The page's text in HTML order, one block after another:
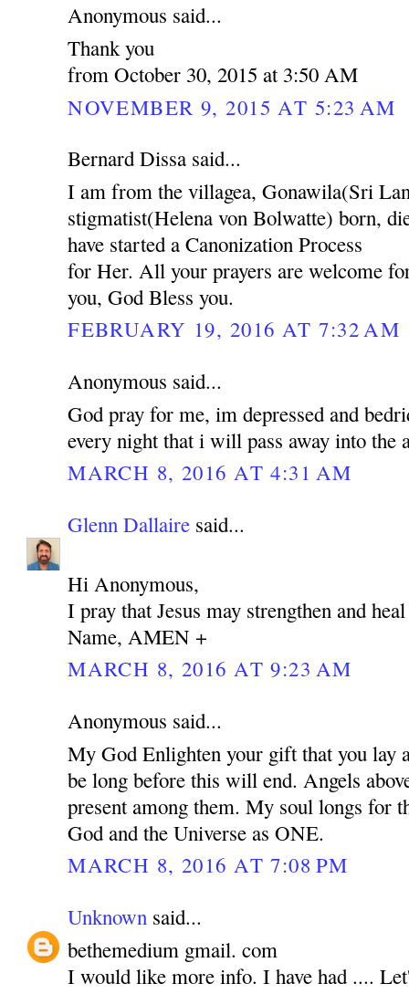
Anonymous said...
Thank you
from October 30, 2015 at 3:50 AM
NOVEMBER 9, 2015 AT 5:23 AM
Bernard Dissa said...
I am from the villagea, Gonawila(Sri
stigmatist(Helena von Bolwatte) born,
have started a Canonization Process
for Her. All your prayers are welcome
you, God Bless you.
FEBRUARY 19, 2016 AT 7:32 AM
Anonymous said...
God pray for me, im depressed and
every night that i will pass away into the
MARCH 8, 2016 AT 4:31 AM
Glenn Dallaire said...
Hi Anonymous,
I pray that Jesus may strengthen and
Name, AMEN +
MARCH 8, 2016 AT 9:23 AM
Anonymous said...
My God Enlighten your gift that you lay
be long before this will end. Angels
present among them. My soul longs for
God and the Universe as ONE.
MARCH 8, 2016 AT 7:08 PM
Unknown said...
bethemedium gmail. com
I would like more info. I have had ....